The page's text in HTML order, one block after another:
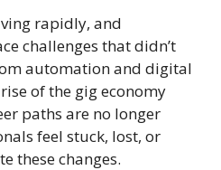
rapidly, and
challenges that didn’t
automation and digital
of the gig economy
paths are no longer
feel stuck, lost, or
these changes.